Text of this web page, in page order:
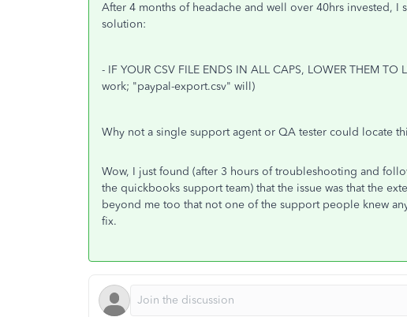
After 4 months of headache and well over 40hrs invested,
solution:
- IF YOUR CSV FILE ENDS IN ALL CAPS, LOWER THEM
work; "paypal-export.csv" will)
Why not a single support agent or QA tester could locate
Wow, I just found (after 3 hours of troubleshooting and
the quickbooks support team) that the issue was that the
beyond me too that not one of the support people knew
fix.